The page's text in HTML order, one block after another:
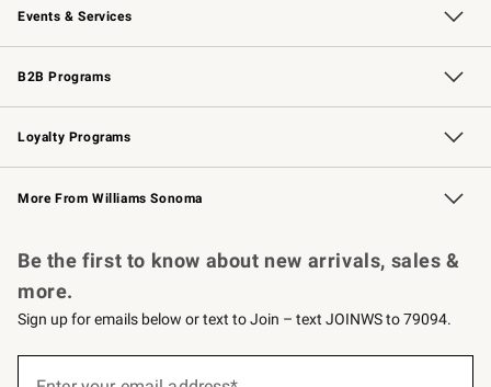
Events & Services
Wedding & Gift Registry Free Design Services
Events Knife Sharpening
Gift Cards
B2B Programs
B2B Overview Contract
Trade Professional Chefs
Corporate Gifting
Loyalty Programs
Williams Sonoma Credit Card Key Rewards
Williams Sonoma Reserve
More From Williams Sonoma
Be the first to know about new arrivals, sales &
more.
Sign up for emails below or text to Join – text JOINWS to 79094.